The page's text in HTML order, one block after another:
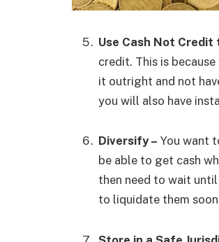
Use Cash Not Credit
credit. This is
it outright and not
you will also have
Diversify – You want
be able to get cash
then need to wait
to liquidate them